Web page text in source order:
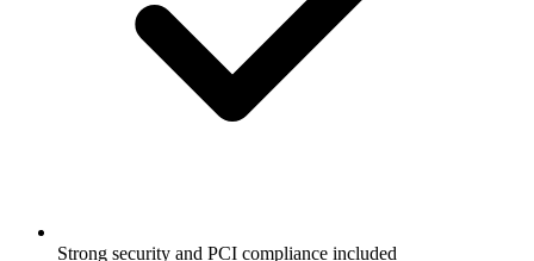
Strong security and PCI compliance included